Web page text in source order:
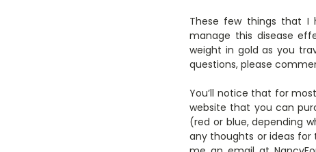
These few things that I
manage this disease
weight in gold as you
questions, please
You’ll notice that for
website that you can
(red or blue, depending
any thoughts or ideas for